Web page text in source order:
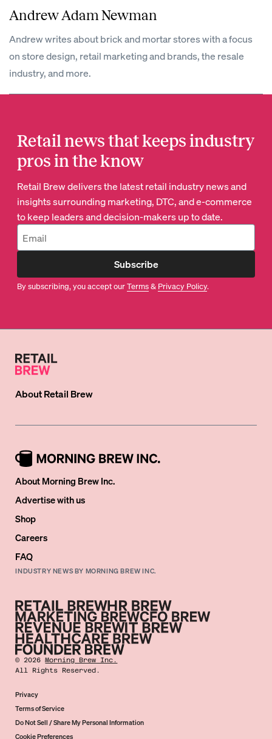
Andrew Adam Newman
Andrew writes about brick and mortar stores with a focus
on store design, retail marketing and brands, the resale
industry, and more.
Retail news that keeps industry
pros in the know
Retail Brew delivers the latest retail industry news and
insights surrounding marketing, DTC, and e-commerce
to keep leaders and decision-makers up to date.
Subscribe
By subscribing, you accept ourTerms& Privacy Policy.
AboutRetail Brew
About Morning Brew Inc.
Advertise with us
Shop
Careers
FAQ
INDUSTRY NEWS BY MORNING BREW INC.
©2026 Morning Brew Inc.
All Rights Reserved.
Privacy
Terms of Service
Do Not Sell / Share My Personal Information
Cookie Preferences